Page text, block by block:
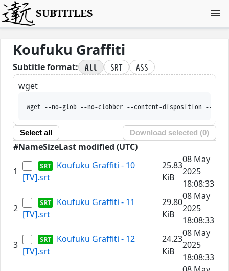
SUBTITLES
Koufuku Graffiti
Subtitle format: All SRT
ASS
wget
wget --no-glob --no-clobber --content-disposition --trust-
Select all Download selected (0)
#NameSizeLast modified (UTC)
1
Koufuku Graffiti - 10
[TV].srt
25.83
KiB
08 May
2025
18:08:33
2
Koufuku Graffiti - 11
[TV].srt
29.80
KiB
08 May
2025
18:08:33
3
Koufuku Graffiti - 12
[TV].srt
24.23
KiB
08 May
2025
18:08:33